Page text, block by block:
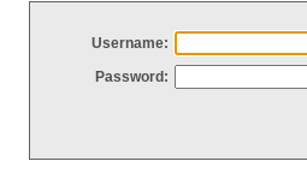
Username:
Password: